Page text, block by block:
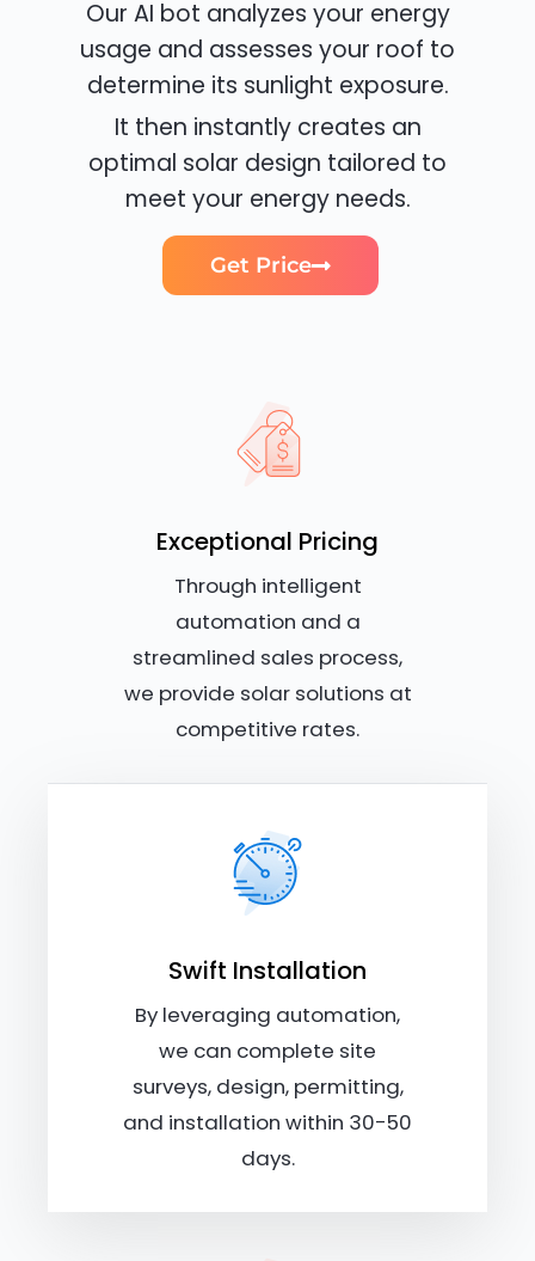
Our AI bot analyzes your energy
usage and assesses your roof to
determine its sunlight exposure.
It then instantly creates an
optimal solar design tailored to
meet your energy needs.
Get Price
Exceptional Pricing
Through intelligent
automation and a
streamlined sales process,
we provide solar solutions at
competitive rates.
Swift Installation
By leveraging automation,
we can complete site
surveys, design, permitting,
and installation within 30-50
days.